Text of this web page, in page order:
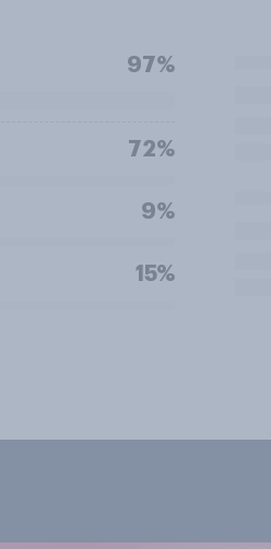
97%
72%
9%
15%